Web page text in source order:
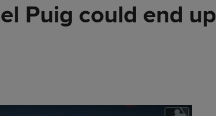
Puig could end up